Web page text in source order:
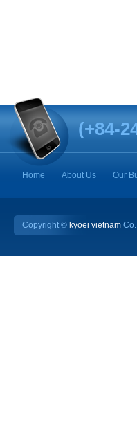
(+84-
Home About Us Our
Copyright © kyoei vietnam